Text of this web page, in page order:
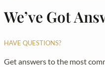
We’ve Got
HAVE QUESTIONS?
Get answers to the most